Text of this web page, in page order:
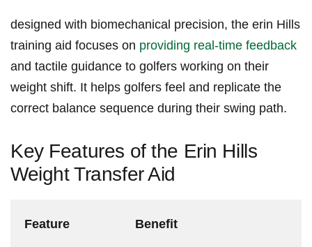
designed with⁢ biomechanical precision, the erin Hills
training ​aid focuses on providing real-time feedback
‌and tactile guidance to golfers working on their
weight shift. It helps ​golfers feel ⁣and replicate ‌the
correct balance sequence during ‌their ​swing‍ path.
Key Features of the Erin Hills​
Weight Transfer Aid
Feature Benefit